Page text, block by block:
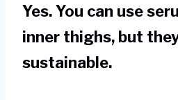
Yes. You can use
inner thighs, but
sustainable.